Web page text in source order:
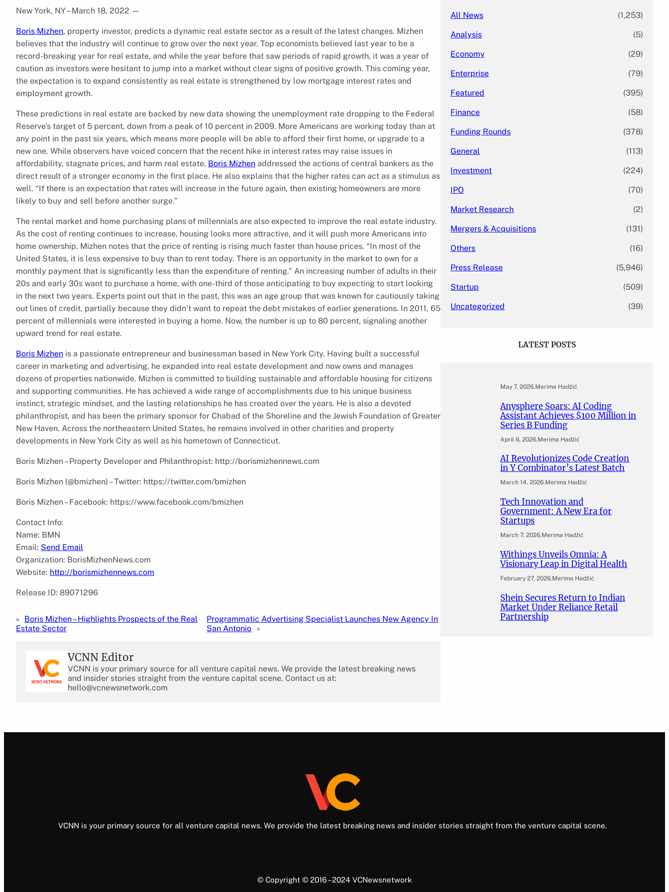
New York, NY – March 18, 2022 —
Boris Mizhen, property investor, predicts a dynamic real estate sector as a result of the latest changes. Mizhen
believes that the industry will continue to grow over the next year. Top economists believed last year to be a
record-breaking year for real estate, and while the year before that saw periods of rapid growth, it was a year of
caution as investors were hesitant to jump into a market without clear signs of positive growth. This coming year,
the expectation is to expand consistently as real estate is strengthened by low mortgage interest rates and
employment growth.
These predictions in real estate are backed by new data showing the unemployment rate dropping to the Federal
Reserve’s target of 5 percent, down from a peak of 10 percent in 2009. More Americans are working today than at
any point in the past six years, which means more people will be able to afford their first home, or upgrade to a
new one. While observers have voiced concern that the recent hike in interest rates may raise issues in
affordability, stagnate prices, and harm real estate, Boris Mizhen addressed the actions of central bankers as the
direct result of a stronger economy in the first place. He also explains that the higher rates can act as a stimulus as
well. “If there is an expectation that rates will increase in the future again, then existing homeowners are more
likely to buy and sell before another surge.”
The rental market and home purchasing plans of millennials are also expected to improve the real estate industry.
As the cost of renting continues to increase, housing looks more attractive, and it will push more Americans into
home ownership. Mizhen notes that the price of renting is rising much faster than house prices. “In most of the
United States, it is less expensive to buy than to rent today. There is an opportunity in the market to own for a
monthly payment that is significantly less than the expenditure of renting.” An increasing number of adults in their
20s and early 30s want to purchase a home, with one-third of those anticipating to buy expecting to start looking
in the next two years. Experts point out that in the past, this was an age group that was known for cautiously taking
out lines of credit, partially because they didn’t want to repeat the debt mistakes of earlier generations. In 2011, 65
percent of millennials were interested in buying a home. Now, the number is up to 80 percent, signaling another
upward trend for real estate.
Boris Mizhen is a passionate entrepreneur and businessman based in New York City. Having built a successful
career in marketing and advertising, he expanded into real estate development and now owns and manages
dozens of properties nationwide. Mizhen is committed to building sustainable and affordable housing for citizens
and supporting communities. He has achieved a wide range of accomplishments due to his unique business
instinct, strategic mindset, and the lasting relationships he has created over the years. He is also a devoted
philanthropist, and has been the primary sponsor for Chabad of the Shoreline and the Jewish Foundation of Greater
New Haven. Across the northeastern United States, he remains involved in other charities and property
developments in New York City as well as his hometown of Connecticut.
Boris Mizhen – Property Developer and Philanthropist: http://borismizhennews.com
Boris Mizhen (@bmizhen) – Twitter: https://twitter.com/bmizhen
Boris Mizhen – Facebook: https://www.facebook.com/bmizhen
Contact Info:
Name: BMN
Email: Send Email
Organization: BorisMizhenNews.com
Website: http://borismizhennews.com
Release ID: 89071296
« Boris Mizhen – Highlights Prospects of the Real
Estate Sector
Programmatic Advertising Specialist Launches New Agency In
San Antonio »
VCNN Editor
VCNN is your primary source for all venture capital news. We provide the latest breaking news
and insider stories straight from the venture capital scene. Contact us at:
hello@vcnewsnetwork.com
All News (1,253)
Analysis (5)
Economy (29)
Enterprise (79)
Featured (395)
Finance (58)
Funding Rounds (378)
General (113)
Investment (224)
IPO (70)
Market Research (2)
Mergers & Acquisitions (131)
Others (16)
Press Release (5,946)
Startup (509)
Uncategorized (39)
LATEST POSTS
May 7, 2026.Merima Hadžić
Anysphere Soars: AI Coding
Assistant Achieves $100 Million in
Series B Funding
April 6, 2026.Merima Hadžić
AI Revolutionizes Code Creation
in Y Combinator’s Latest Batch
March 14, 2026.Merima Hadžić
Tech Innovation and
Government: A New Era for
Startups
March 7, 2026.Merima Hadžić
Withings Unveils Omnia: A
Visionary Leap in Digital Health
February 27, 2026.Merima Hadžić
Shein Secures Return to Indian
Market Under Reliance Retail
Partnership
VCNN is your primary source for all venture capital news. We provide the latest breaking news and insider stories straight from the venture capital scene.
© Copyright © 2016 – 2024 VCNewsnetwork